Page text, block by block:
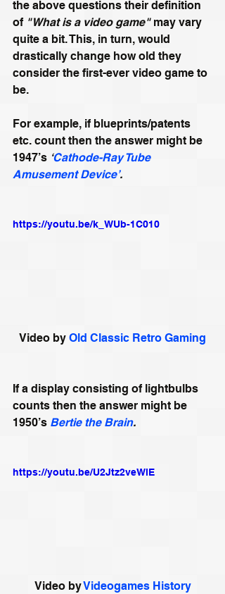
the above questions their definition
of "What is a video game" may vary
quite a bit. This, in turn, would
drastically change how old they
consider the first-ever video game to
be.
For example, if blueprints/patents
etc. count then the answer might be
1947’s ‘Cathode-Ray Tube
Amusement Device’.
https://youtu.be/k_WUb-1C010
Video by Old Classic Retro Gaming
If a display consisting of lightbulbs
counts then the answer might be
1950’s Bertie the Brain.
https://youtu.be/U2Jtz2veWlE
Video by Videogames History